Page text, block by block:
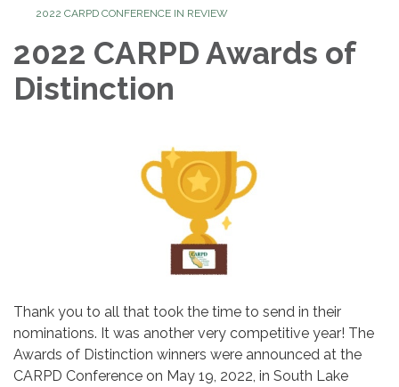
2022 CARPD CONFERENCE IN REVIEW
2022 CARPD Awards of
Distinction
Thank you to all that took the time to send in their
nominations. It was another very competitive year! The
Awards of Distinction winners were announced at the
CARPD Conference on May 19, 2022, in South Lake